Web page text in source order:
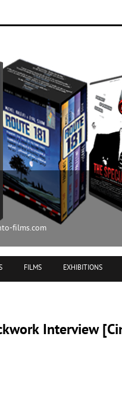
films.com
FILMS EXHIBITIONS
Interview